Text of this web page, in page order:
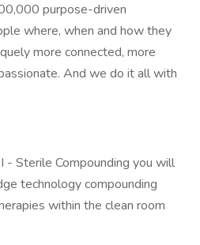
purpose-driven
where, when and how they
more connected, more
And we do it all with
- Sterile Compounding you will
technology compounding
within the clean room